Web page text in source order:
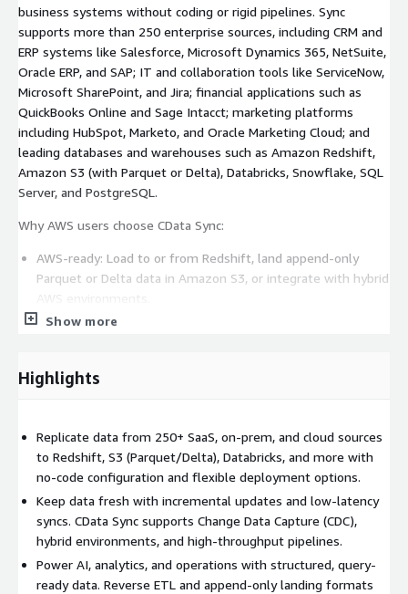
business systems without coding or rigid pipelines. Sync
supports more than 250 enterprise sources, including CRM and
ERP systems like Salesforce, Microsoft Dynamics 365, NetSuite,
Oracle ERP, and SAP; IT and collaboration tools like ServiceNow,
Microsoft SharePoint, and Jira; financial applications such as
QuickBooks Online and Sage Intacct; marketing platforms
including HubSpot, Marketo, and Oracle Marketing Cloud; and
leading databases and warehouses such as Amazon Redshift,
Amazon S3 (with Parquet or Delta), Databricks, Snowflake, SQL
Server, and PostgreSQL.
Why AWS users choose CData Sync:
AWS-ready: Load to or from Redshift, land append-only
Parquet or Delta data in Amazon S3, or integrate with hybrid
Change Data Capture (CDC): Keep destinations updated in
operational systems to drive action.
pipelines with a no-code interface.
Schema control: Define exactly how your data lands with full
visibility and control. No black-box normalization.
Enterprise-grade security: TLS/SSL encryption and granular
access controls.
This listing is for the Professional tier, which includes support
for up to 10 connections.
Show more
Highlights
Replicate data from 250+ SaaS, on-prem, and cloud sources
to Redshift, S3 (Parquet/Delta), Databricks, and more with
no-code configuration and flexible deployment options.
Keep data fresh with incremental updates and low-latency
syncs. CData Sync supports Change Data Capture (CDC),
hybrid environments, and high-throughput pipelines.
Power AI, analytics, and operations with structured, query-
ready data. Reverse ETL and append-only landing formats